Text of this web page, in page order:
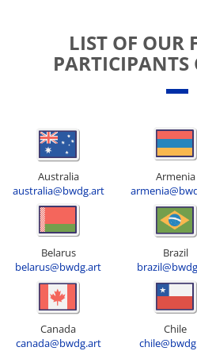
LIST OF OUR
PARTICIPANTS
Australia
australia@bwdg.art
Armenia
Belarus
belarus@bwdg.art
Brazil
Canada
canada@bwdg.art
Chile